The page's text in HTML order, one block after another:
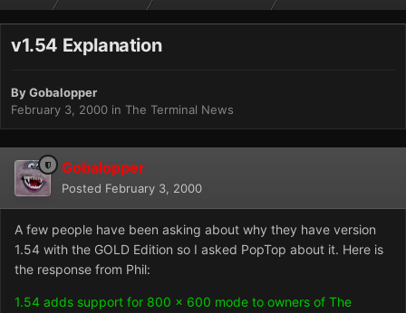
v1.54 Explanation
ByGobalopper
February 3, 2000 in The Terminal News
Gobalopper
Posted February 3, 2000
A few people have been asking about why they have version
1.54 with the GOLD Edition so I asked PopTop about it. Here is
the response from Phil:
1.54 adds support for 800 x 600 mode to owners of The